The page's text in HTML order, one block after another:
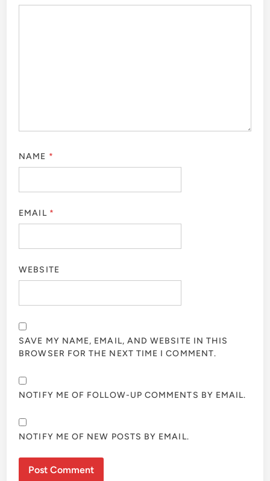
NAME *
EMAIL *
WEBSITE
SAVE MY NAME, EMAIL, AND WEBSITE IN THIS
BROWSER FOR THE NEXT TIME I COMMENT.
NOTIFY ME OF FOLLOW-UP COMMENTS BY EMAIL.
NOTIFY ME OF NEW POSTS BY EMAIL.